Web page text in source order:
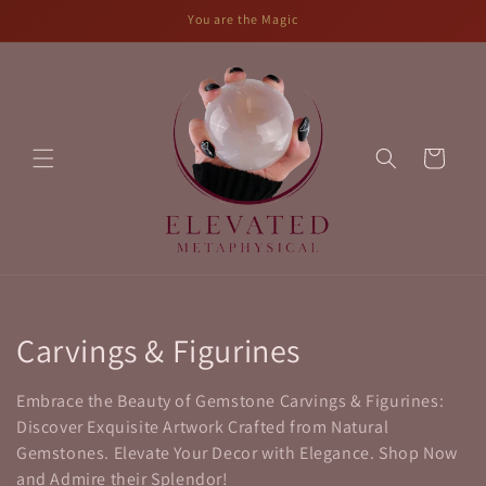
You are the Magic
Cart
C
o
l
l
Carvings & Figurines
Embrace the Beauty of Gemstone Carvings & Figurines:
Discover Exquisite Artwork Crafted from Natural
Gemstones. Elevate Your Decor with Elegance. Shop Now
and Admire their Splendor!